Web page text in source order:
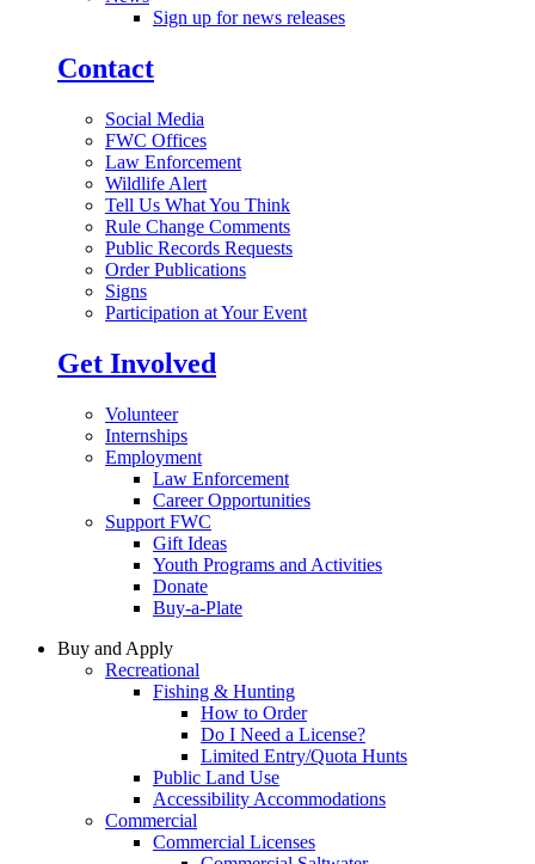
Sign up for news releases
Contact
Social Media
FWC Offices
Law Enforcement
Wildlife Alert
Tell Us What You Think
Rule Change Comments
Public Records Requests
Order Publications
Signs
Participation at Your Event
Get Involved
Volunteer
Internships
Employment
Law Enforcement
Career Opportunities
Support FWC
Gift Ideas
Youth Programs and Activities
Donate
Buy-a-Plate
Buy and Apply
Recreational
Fishing & Hunting
How to Order
Do I Need a License?
Limited Entry/Quota Hunts
Public Land Use
Accessibility Accommodations
Commercial
Commercial Licenses